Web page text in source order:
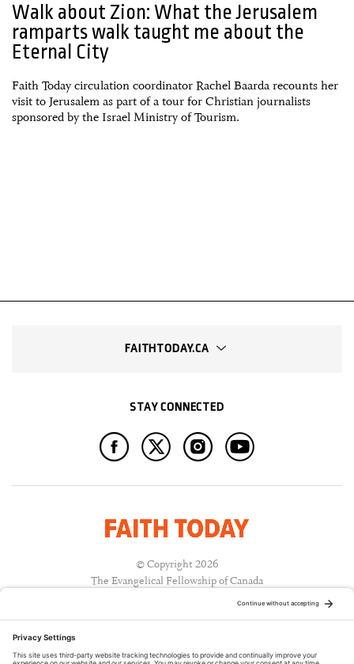
Walk about Zion: What the Jerusalem
ramparts walk taught me about the
Eternal City
Faith Today circulation coordinator Rachel Baarda recounts her
visit to Jerusalem as part of a tour for Christian journalists
sponsored by the Israel Ministry of Tourism.
FAITHTODAY.CA
STAY CONNECTED
© Copyright 2026
The Evangelical Fellowship of Canada